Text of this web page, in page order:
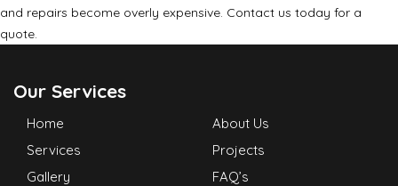
and repairs become overly expensive. Contact us today for a
quote.
Our Services
Home
About Us
Services
Projects
Gallery
FAQ’s